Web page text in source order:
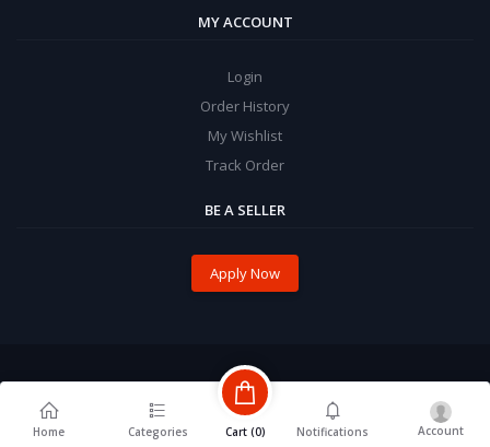
MY ACCOUNT
Login
Order History
My Wishlist
Track Order
BE A SELLER
Apply Now
Home Categories Cart (0) Notifications Account